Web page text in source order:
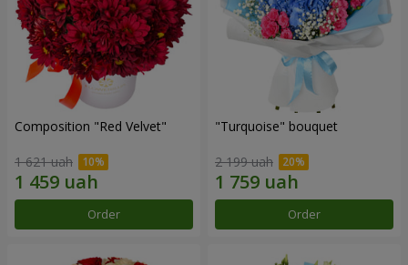
Composition "Red Velvet"
1 621 uah
Order
"Turquoise" bouquet
2 199 uah
Order